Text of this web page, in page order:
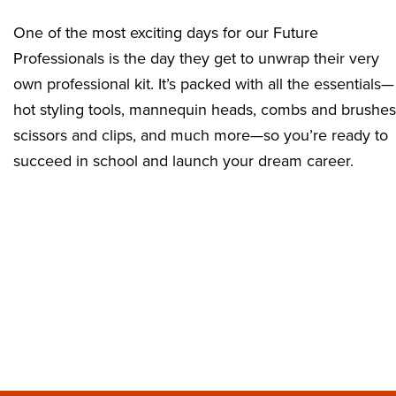
One of the most exciting days for our Future
Professionals is the day they get to unwrap their very
own professional kit. It’s packed with all the essentials—
hot styling tools, mannequin heads, combs and
scissors and clips, and much more—so you’re ready to
succeed in school and launch your dream career.